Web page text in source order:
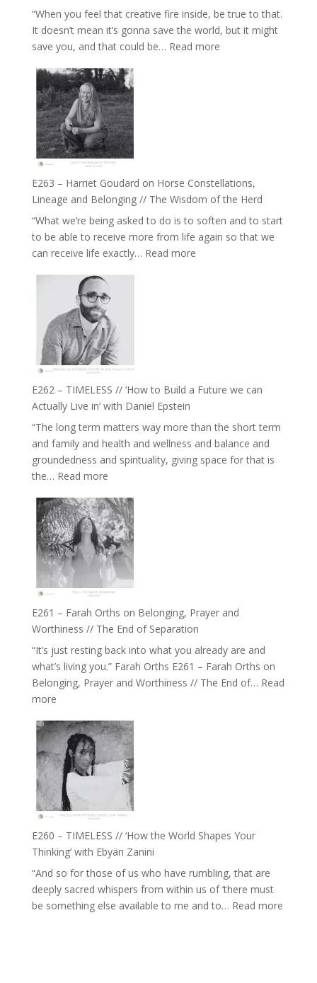
the
End
of
Separation
//
To
Feel
Everything
and
Not
Be
Lost
“When you feel that creative fire inside, be true to that.
It doesn’t mean it’s gonna save the world, but it might
save you, and that could be… Read more:
Creative
Fire’
E263 – Harriet Goudard on Horse Constellations,
Lineage and Belonging // The Wisdom of the Herd
“What we’re being asked to do is to soften and to start
to be able to receive more from life again so that we
can receive life exactly… Read more:
//
The
Wisdom
E262 – TIMELESS // ‘How to Build a Future we can
Actually Live in’ with Daniel Epstein
“The long term matters way more than the short term
and family and health and wellness and balance and
groundedness and spirituality, giving space for that is
the… Read more:
–
TIMELESS
//
‘How
to
Build
can
Actually
Live
with
Daniel
Epstein
E261 – Farah Orths on Belonging, Prayer and
Worthiness // The End of Separation
“It’s just resting back into what you already are and
what’s living you.” Farah Orths E261 – Farah Orths on
Belonging, Prayer and Worthiness // The End of… Read
more:
–
Farah
Orths
on
Belonging,
Prayer
The
End
of
E260 – TIMELESS // ‘How the World Shapes Your
Thinking’ with Ebyän Zanini
“And so for those of us who have rumbling, that are
deeply sacred whispers from within us of ‘there must
be something else available to me and to… Read more: